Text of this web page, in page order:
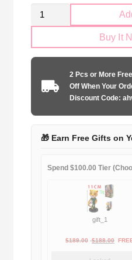
Retro
SS
yellow
jersey
Buy It
2 Pcs or More
Off When Your
Discount Code:
🎁 Earn Free Gifts on
Spend $100.00 Tier
gift_1
$189.00 Original
$188.00